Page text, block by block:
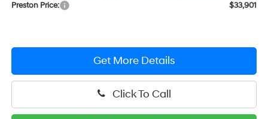
Preston Price:
$33,901
Get More Details
Click To Call